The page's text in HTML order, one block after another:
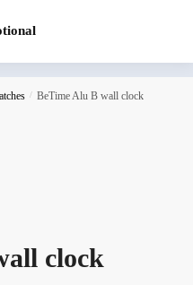
/ BeTime Alu B wall clock
clock